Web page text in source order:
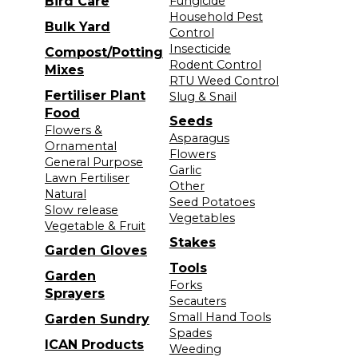
Bulk Yard
Compost/Potting
Mixes
Fertiliser Plant
Food
Flowers &
Ornamental
General Purpose
Lawn Fertiliser
Natural
Slow release
Vegetable & Fruit
Garden Gloves
Garden
Sprayers
Garden Sundry
ICAN Products
Household Pest
Control
Insecticide
Rodent Control
RTU Weed Control
Slug & Snail
Seeds
Asparagus
Flowers
Garlic
Other
Seed Potatoes
Vegetables
Stakes
Tools
Forks
Secauters
Small Hand Tools
Spades
Weeding